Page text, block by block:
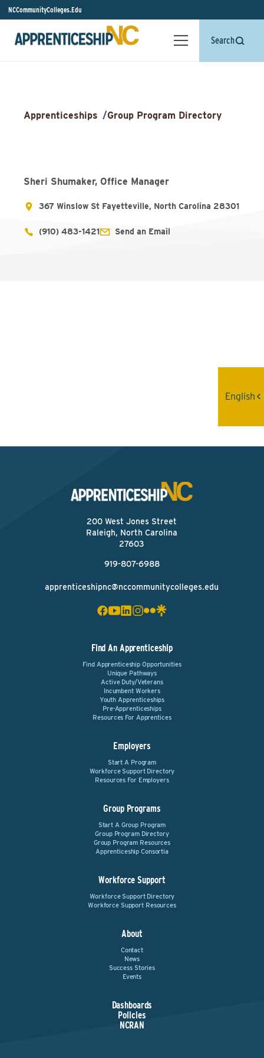
NCCommunityColleges.Edu
Search
Apprenticeships /Group Program Directory
Sheri Shumaker, Office Manager
367 Winslow St Fayetteville, North Carolina 28301
(910) 483-1421 Send an Email
200 West Jones Street
Raleigh, North Carolina
27603
919-807-6988
apprenticeshipnc@nccommunitycolleges.edu
Find An Apprenticeship
Find Apprenticeship Opportunities
Unique Pathways
Active Duty/Veterans
Incumbent Workers
Youth Apprenticeships
Pre-Apprenticeships
Resources For Apprentices
Employers
Start A Program
Workforce Support Directory
Resources For Employers
Group Programs
Start A Group Program
Group Program Directory
Group Program Resources
Apprenticeship Consortia
Workforce Support
Workforce Support Directory
Workforce Support Resources
About
Contact
News
Success Stories
Events
Dashboards
Policies
NCRAN
English